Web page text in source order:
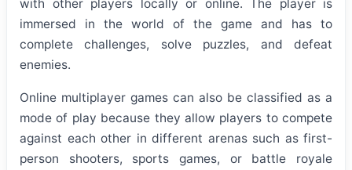
with other players locally or online. The player is
immersed in the world of the game and has to
complete challenges, solve puzzles, and defeat
enemies.
Online multiplayer games can also be classified as a
mode of play because they allow players to compete
against each other in different arenas such as first-
person shooters, sports games, or battle royale